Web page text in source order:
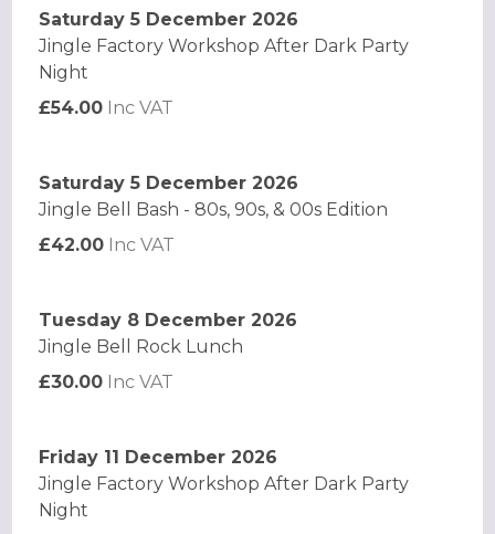
Saturday 5 December 2026
Jingle Factory Workshop After Dark Party
Night
£54.00 Inc VAT
Saturday 5 December 2026
Jingle Bell Bash - 80s, 90s, & 00s Edition
£42.00 Inc VAT
Tuesday 8 December 2026
Jingle Bell Rock Lunch
£30.00 Inc VAT
Friday 11 December 2026
Jingle Factory Workshop After Dark Party
Night